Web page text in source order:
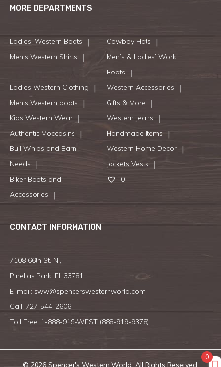
MORE DEPARTMENTS
Ladies’ Western Boots
Cowboy Hats
Men’s Western Shirts
Men’s & Ladies’ Work
Boots
Ladies Western Clothing
Western Accessories
Men’s Western boots
Gifts & More
Kids Western Wear
Western Jeans
Authentic Moccasins
Handmade Items
Bull Whips and Barn
Needs
Western Home Decor
Jackets Vests
Biker Boots and
Accessories
0
CONTACT INFORMATION
7108 66th St. N.,
Pinellas Park, Fl. 33781
E-mail: sww@spencerswesternworld.com
Call: 727-544-2606
Toll Free: 1-888-919-WEST (888-919-9378)
© 2026 Spencer's Western World. All Rights Reserved.
0